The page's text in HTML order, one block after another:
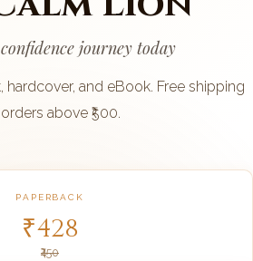
journey today
hardcover, and eBook. Free shipping
above ₹500.
PAPERBACK
₹428
₹450